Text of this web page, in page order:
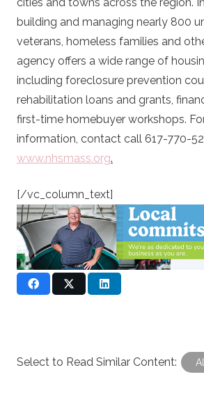
cities and towns across the region.
building and managing nearly 800
veterans, homeless families and
agency offers a wide range of
including foreclosure prevention
rehabilitation loans and grants,
first-time homebuyer workshops.
information, contact call 617-770-
www.nhsmass.org.
[/vc_column_text]
Select to Read Similar Content: